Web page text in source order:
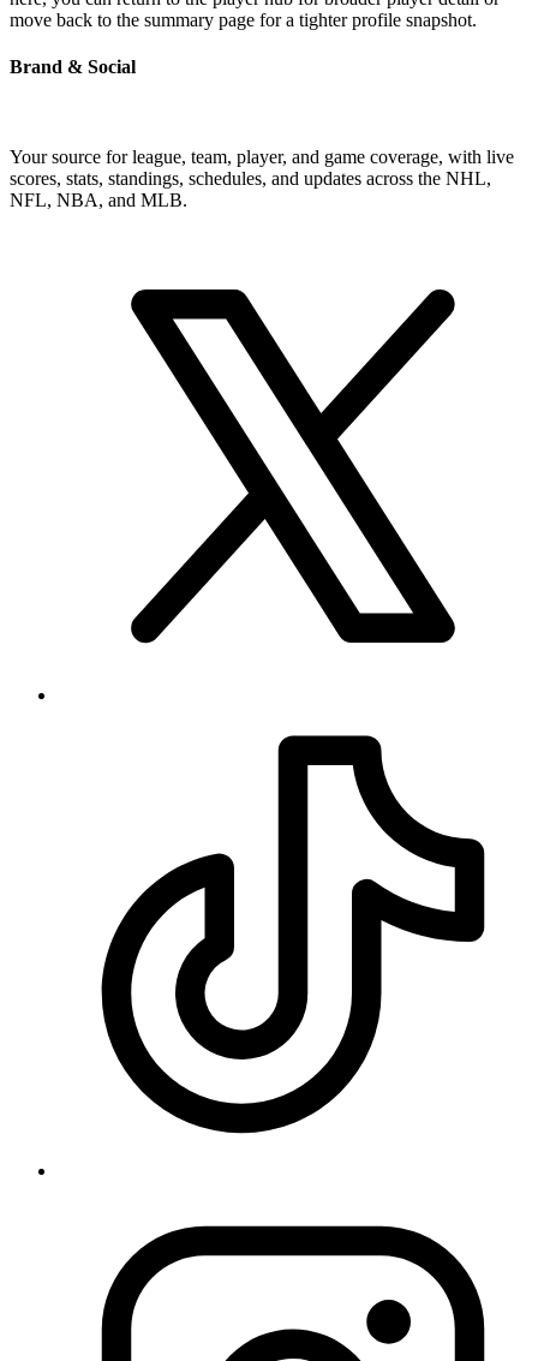
move back to the summary page for a tighter profile snapshot.
Brand & Social
Your source for league, team, player, and game coverage, with live
scores, stats, standings, schedules, and updates across the NHL,
NFL, NBA, and MLB.